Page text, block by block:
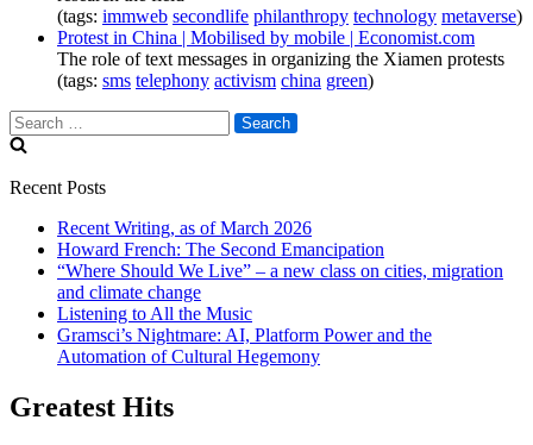
(tags: immweb secondlife philanthropy technology metaverse)
Protest in China | Mobilised by mobile | Economist.com
The role of text messages in organizing the Xiamen protests
(tags: sms telephony activism china green)
Search
for:
Recent Posts
Recent Writing, as of March 2026
Howard French: The Second Emancipation
“Where Should We Live” – a new class on cities, migration
and climate change
Listening to All the Music
Gramsci’s Nightmare: AI, Platform Power and the
Automation of Cultural Hegemony
Greatest Hits